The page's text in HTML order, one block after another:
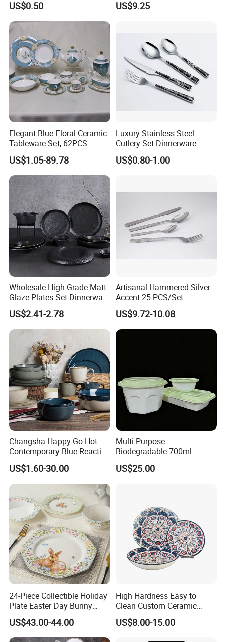
Hotel Dinner Plate
US$0.50
Dinner Set Dinnerware OEM
Ceramic Tableware
US$9.25
Elegant Blue Floral Ceramic
Tableware Set, 62PCS
Dinner Set for Egypt Market
US$1.05-89.78
Luxury Stainless Steel
Cutlery Set Dinnerware
Kitchenware
US$0.80-1.00
Wholesale High Grade Matt
Glaze Plates Set Dinnerware
Dining Ceramic Dinnerware
Set
US$2.41-2.78
Artisanal Hammered Silver -
Accent 25 PCS/Set
Stainless Steel Cutlery Set
US$9.72-10.08
Changsha Happy Go Hot
Contemporary Blue Reactive
Glaze Ceramic Tableware
Dinner Set
US$1.60-30.00
Multi-Purpose
Biodegradable 700ml
Rectangle Bowl Food
Container for Meat and
US$25.00
24-Piece Collectible Holiday
Plate Easter Day Bunny
Rabbit Design Tableware
Spring Porcelain Dinnerware
Ceramic Dinner Set
US$43.00-44.00
High Hardness Easy to
Clean Custom Ceramic
Dinnerware for High-End
Banquets
US$8.00-15.00